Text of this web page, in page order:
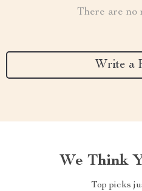
There are no
Write a
We Think
Top picks